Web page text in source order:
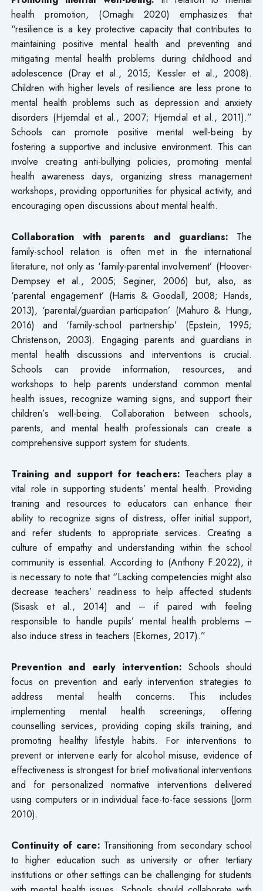
health promotion, (Ornaghi 2020) emphasizes that
“resilience is a key protective capacity that contributes to
maintaining positive mental health and preventing and
mitigating mental health problems during childhood and
adolescence (Dray et al., 2015; Kessler et al., 2008).
Children with higher levels of resilience are less prone to
mental health problems such as depression and anxiety
disorders (Hjemdal et al., 2007; Hjemdal et al., 2011).”
Schools can promote positive mental well-being by
fostering a supportive and inclusive environment. This can
involve creating anti-bullying policies, promoting mental
health awareness days, organizing stress management
workshops, providing opportunities for physical activity, and
encouraging open discussions about mental health.
Collaboration with parents and guardians: The
family-school relation is often met in the international
literature, not only as ‘family-parental involvement’ (Hoover-
Dempsey et al., 2005; Seginer, 2006) but, also, as
‘parental engagement’ (Harris & Goodall, 2008; Hands,
2013), ‘parental/guardian participation’ (Mahuro & Hungi,
2016) and ‘family-school partnership’ (Epstein, 1995;
Christenson, 2003). Engaging parents and guardians in
mental health discussions and interventions is crucial.
Schools can provide information, resources, and
workshops to help parents understand common mental
health issues, recognize warning signs, and support their
children’s well-being. Collaboration between schools,
parents, and mental health professionals can create a
comprehensive support system for students.
Training and support for teachers: Teachers play a
vital role in supporting students’ mental health. Providing
training and resources to educators can enhance their
ability to recognize signs of distress, offer initial support,
and refer students to appropriate services. Creating a
culture of empathy and understanding within the school
community is essential. According to (Anthony F.2022), it
is necessary to note that “Lacking competencies might also
decrease teachers’ readiness to help affected students
(Sisask et al., 2014) and – if paired with feeling
responsible to handle pupils’ mental health problems –
also induce stress in teachers (Ekornes, 2017).”
Prevention and early intervention: Schools should
focus on prevention and early intervention strategies to
address mental health concerns. This includes
implementing mental health screenings, offering
counselling services, providing coping skills training, and
promoting healthy lifestyle habits. For interventions to
prevent or intervene early for alcohol misuse, evidence of
effectiveness is strongest for brief motivational interventions
and for personalized normative interventions delivered
using computers or in individual face-to-face sessions (Jorm
2010).
Continuity of care: Transitioning from secondary school
to higher education such as university or other tertiary
institutions or other settings can be challenging for students